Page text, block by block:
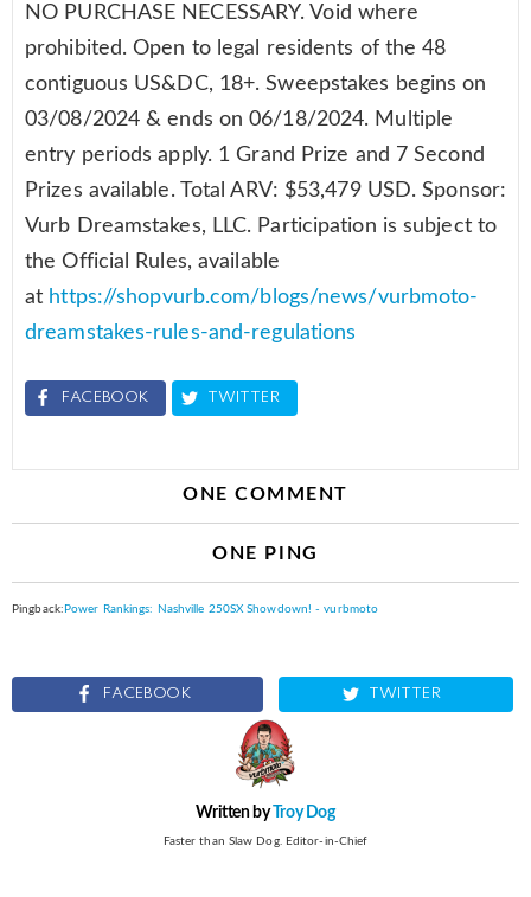
NO PURCHASE NECESSARY. Void where
prohibited. Open to legal residents of the 48
contiguous US&DC, 18+. Sweepstakes begins on
03/08/2024 & ends on 06/18/2024. Multiple
entry periods apply. 1 Grand Prize and 7 Second
Prizes available. Total ARV: $53,479 USD. Sponsor:
Vurb Dreamstakes, LLC. Participation is subject to
the Official Rules, available
at https://shopvurb.com/blogs/news/vurbmoto-
dreamstakes-rules-and-regulations
FACEBOOK TWITTER
ONE COMMENT
ONE PING
Pingback: Power Rankings: Nashville 250SX Showdown! - vurbmoto
FACEBOOK TWITTER
Written byTroy Dog
Faster than Slaw Dog. Editor-in-Chief